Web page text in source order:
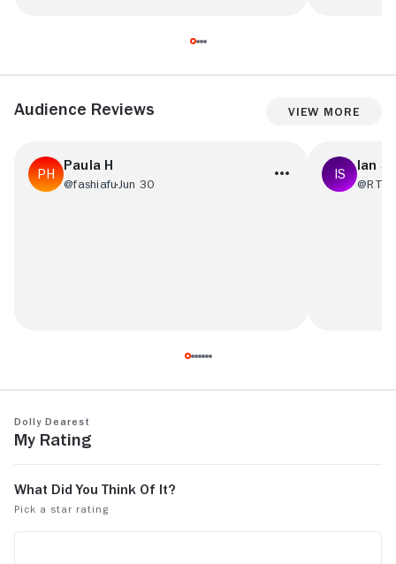
Audience Reviews View More
Paula H
@fashiafu Jun 30
Ian S
Dolly Dearest
My Rating